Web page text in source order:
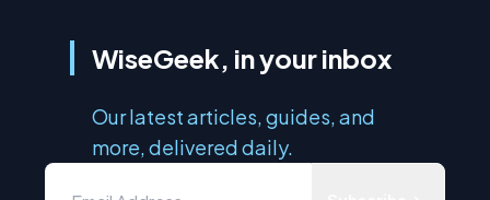
WiseGeek, in your inbox
Our latest articles, guides, and
more, delivered daily.